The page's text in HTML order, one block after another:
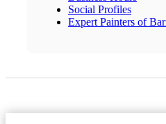
Social Profiles
Expert Painters of